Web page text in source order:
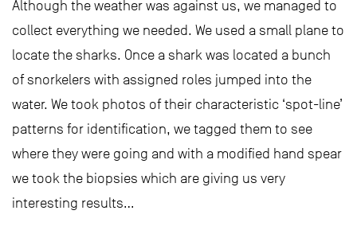
Although the weather was against us, we managed to
collect everything we needed. We used a small plane to
locate the sharks. Once a shark was located a bunch
of snorkelers with assigned roles jumped into the
water. We took photos of their characteristic ‘spot-line’
patterns for identification, we tagged them to see
where they were going and with a modified hand spear
we took the biopsies which are giving us very
interesting results…